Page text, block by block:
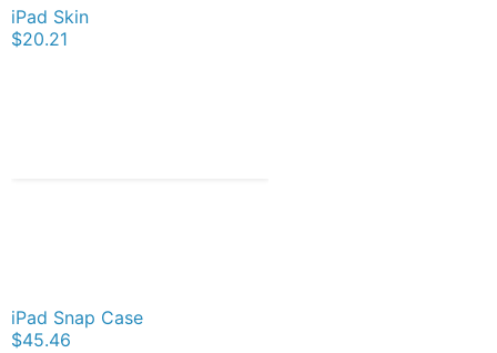
iPad Skin
$20.21
iPad Snap Case
$45.46